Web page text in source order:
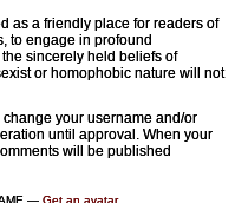
as a friendly place for readers of
to engage in profound
sincerely held beliefs of
or homophobic nature will not
change your username and/or
until approval. When your
will be published
— Get an avatar